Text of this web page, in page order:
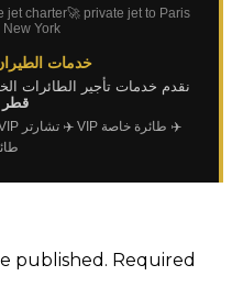
jet charter🚀 private jet to Paris
York
خدمات
نقدم خدمات تأجير الطائرات
قطر
✈️ طائرة خاصة VIP ✈️ تشارتر VIP
published. Required